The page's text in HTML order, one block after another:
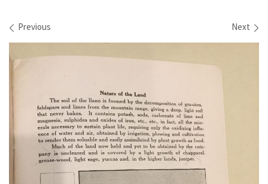
Images navigation
Previous Next